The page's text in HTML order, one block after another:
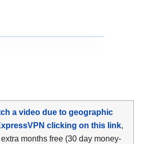
a video due to geographic
clicking on this link,
months free (30 day money-